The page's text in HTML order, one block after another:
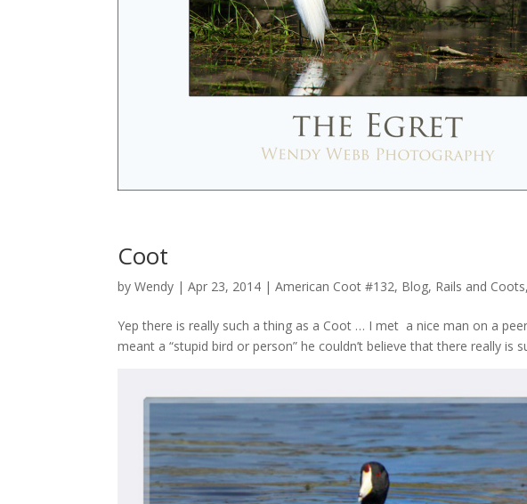
Coot
by Wendy | Apr 23, 2014 | American Coot #132, Blog, Rails and Coots,
Yep there is really such a thing as a Coot … I met a nice man on a
meant a “stupid bird or person” he couldn’t believe that there really is